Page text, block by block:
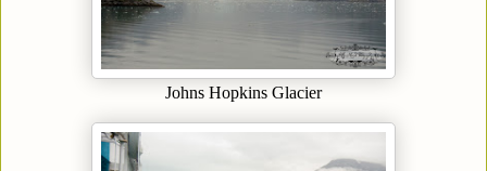
Johns Hopkins Glacier